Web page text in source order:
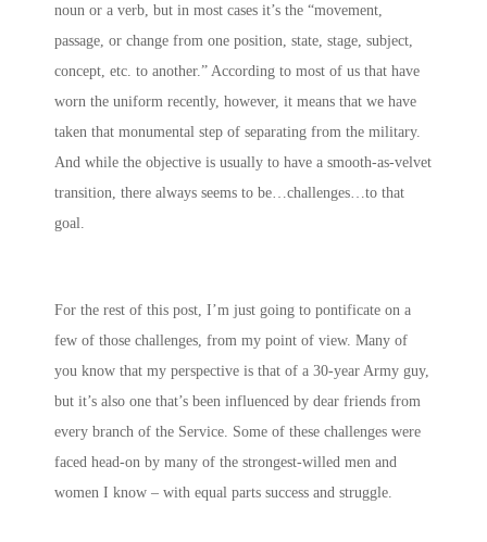
noun or a verb, but in most cases it’s the “movement,
passage, or change from one position, state, stage, subject,
concept, etc. to another.” According to most of us that have
worn the uniform recently, however, it means that we have
taken that monumental step of separating from the military.
And while the objective is usually to have a smooth-as-velvet
transition, there always seems to be…challenges…to that
goal.
For the rest of this post, I’m just going to pontificate on a
few of those challenges, from my point of view. Many of
you know that my perspective is that of a 30-year Army guy,
but it’s also one that’s been influenced by dear friends from
every branch of the Service. Some of these challenges were
faced head-on by many of the strongest-willed men and
women I know – with equal parts success and struggle.